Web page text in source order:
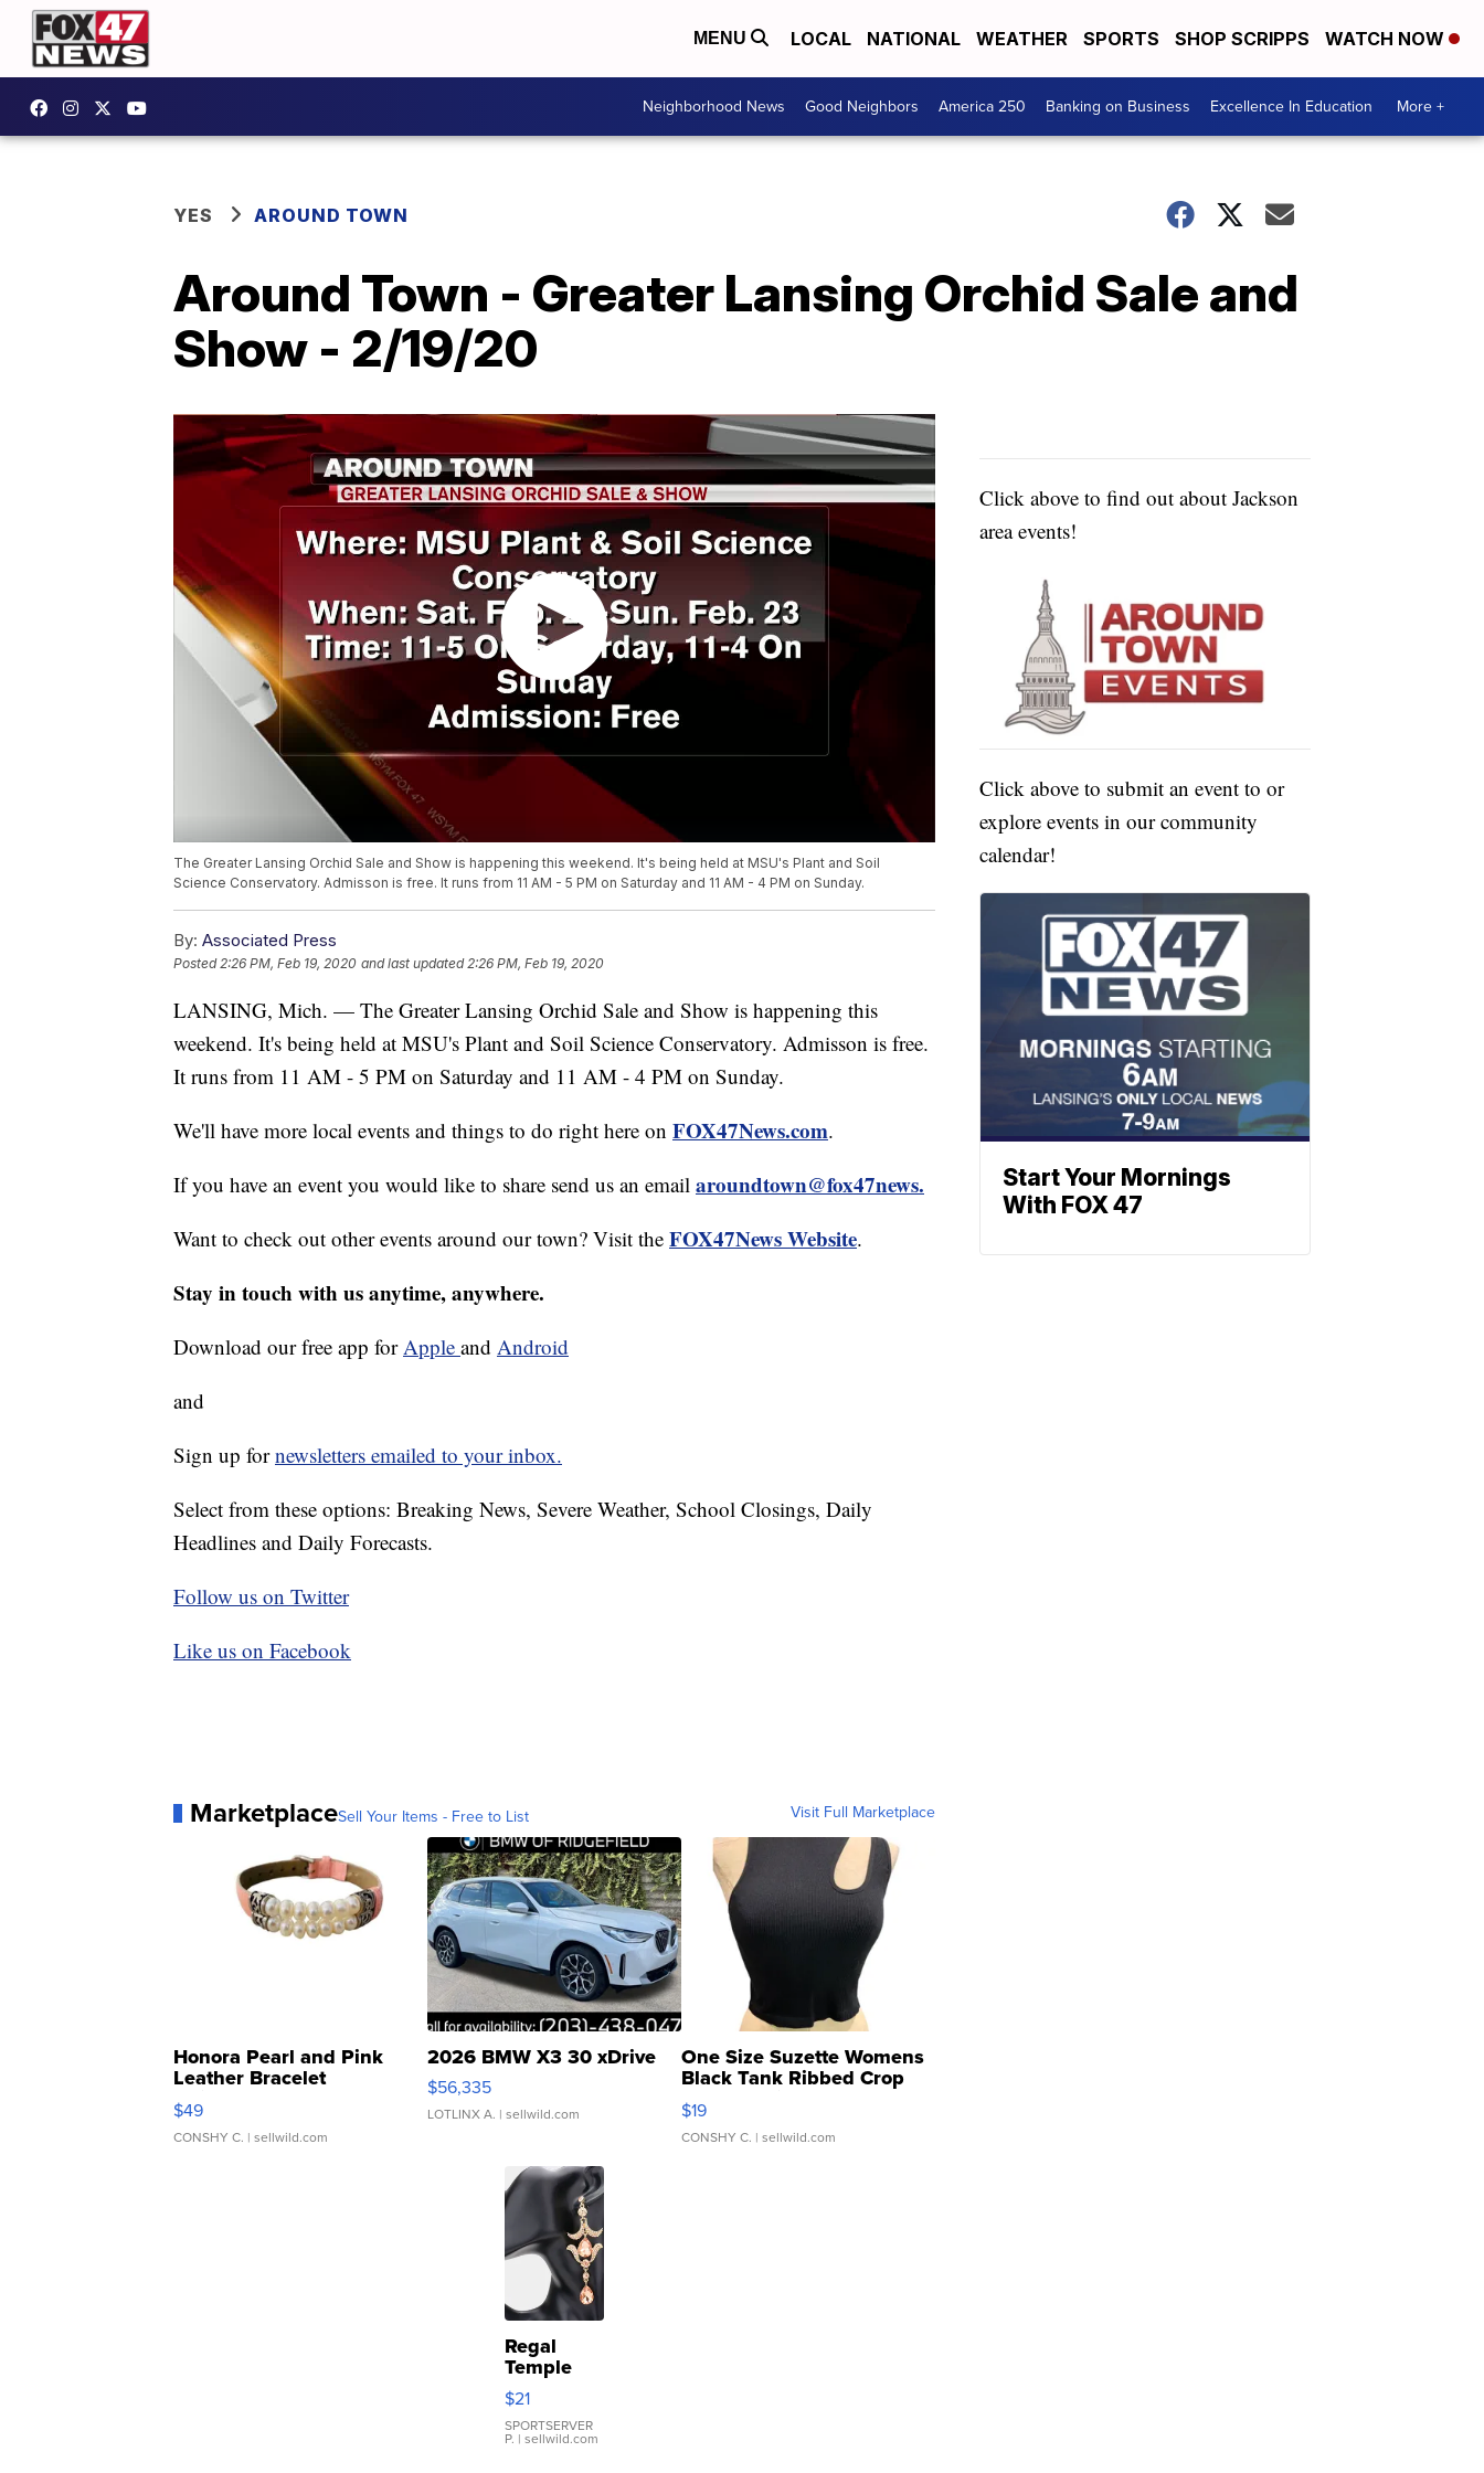
MENU LOCAL NATIONAL WEATHER SPORTS SHOP SCRIPPS WATCH NOW
Neighborhood News Good Neighbors America 250 Banking on Business Excellence In Education More +
YES AROUND TOWN
Around Town - Greater Lansing Orchid Sale and
Show - 2/19/20
The Greater Lansing Orchid Sale and Show is happening this weekend. It's being held at MSU's Plant and Soil
Science Conservatory. Admisson is free. It runs from 11 AM - 5 PM on Saturday and 11 AM - 4 PM on Sunday.
By: Associated Press
Posted2:26 PM, Feb 19, 2020 and last updated 2:26 PM, Feb 19, 2020
LANSING, Mich. — The Greater Lansing Orchid Sale and Show is happening this
weekend. It's being held at MSU's Plant and Soil Science Conservatory. Admisson is free.
It runs from 11 AM - 5 PM on Saturday and 11 AM - 4 PM on Sunday.
We'll have more local events and things to do right here on FOX47News.com.
If you have an event you would like to share send us an email aroundtown@fox47news.
Want to check out other events around our town? Visit the FOX47News Website.
Stay in touch with us anytime, anywhere.
Download our free app forApple and Android
and
Sign up fornewsletters emailed to your inbox.
Select from these options: Breaking News, Severe Weather, School Closings, Daily
Headlines and Daily Forecasts.
Follow us on Twitter
Like us on Facebook
MarketplaceSell Your Items - Free to List Visit Full Marketplace
Honora Pearl and Pink
Leather Bracelet
Adjustable Buckle Clo...
$49
CONSHY C. | sellwild.com
2026 BMW X3 30 xDrive
$56,335
LOTLINX A. | sellwild.com
One Size Suzette Womens
Black Tank Ribbed Crop
Asymmetrical ...
$19
CONSHY C. | sellwild.com
Regal
Temple
Droplet
Earrings
$21
SPORTSERVER
P. | sellwild.com
Click above to find out about Jackson
area events!
Click above to submit an event to or
explore events in our community
calendar!
Start Your Mornings
With FOX 47